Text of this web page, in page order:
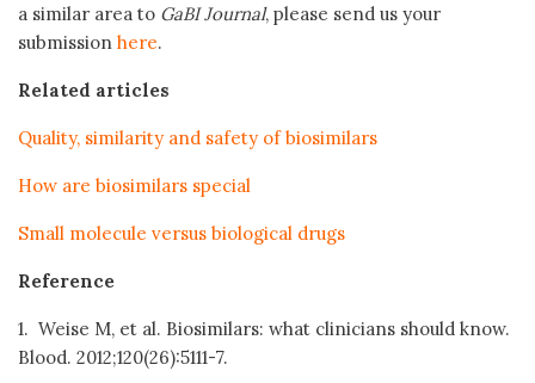
a similar area to GaBI Journal, please send us your
submission here.
Related articles
Quality, similarity and safety of biosimilars
How are biosimilars special
Small molecule versus biological drugs
Reference
1. Weise M, et al. Biosimilars: what clinicians should know.
Blood. 2012;120(26):5111-7.